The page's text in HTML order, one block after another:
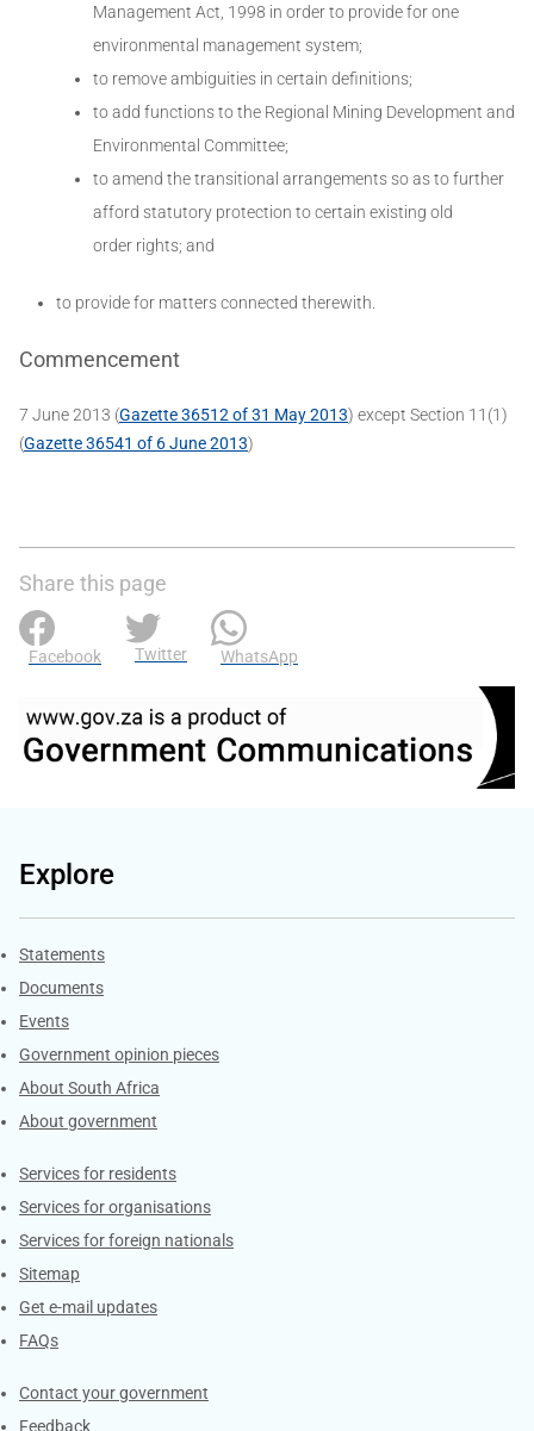
Management Act, 1998 in order to provide for one
environmental management system;
to remove ambiguities in certain definitions;
to add functions to the Regional Mining Development and
Environmental Committee;
to amend the transitional arrangements so as to further
afford statutory protection to certain existing old
order rights; and
to provide for matters connected therewith.
Commencement
7 June 2013 (Gazette 36512 of 31 May 2013) except Section 11(1)
(Gazette 36541 of 6 June 2013)
Share this page
Facebook Twitter WhatsApp
Explore
Explore Gov.za
Statements
Documents
Events
Government opinion pieces
About South Africa
About government
Contacts
Services for residents
Services for organisations
Services for foreign nationals
Sitemap
Get e-mail updates
FAQs
Services
Contact your government
Feedback